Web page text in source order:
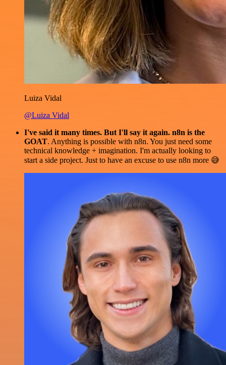
Luiza Vidal
@Luiza Vidal
I've said it many times. But I'll say it again. n8n is the
GOAT. Anything is possible with n8n. You just need some
technical knowledge + imagination. I'm actually looking to
start a side project. Just to have an excuse to use n8n more 😅